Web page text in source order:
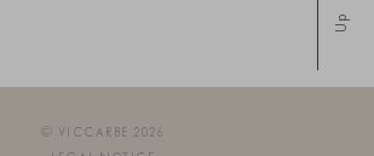
Up
© VICCARBE 2026